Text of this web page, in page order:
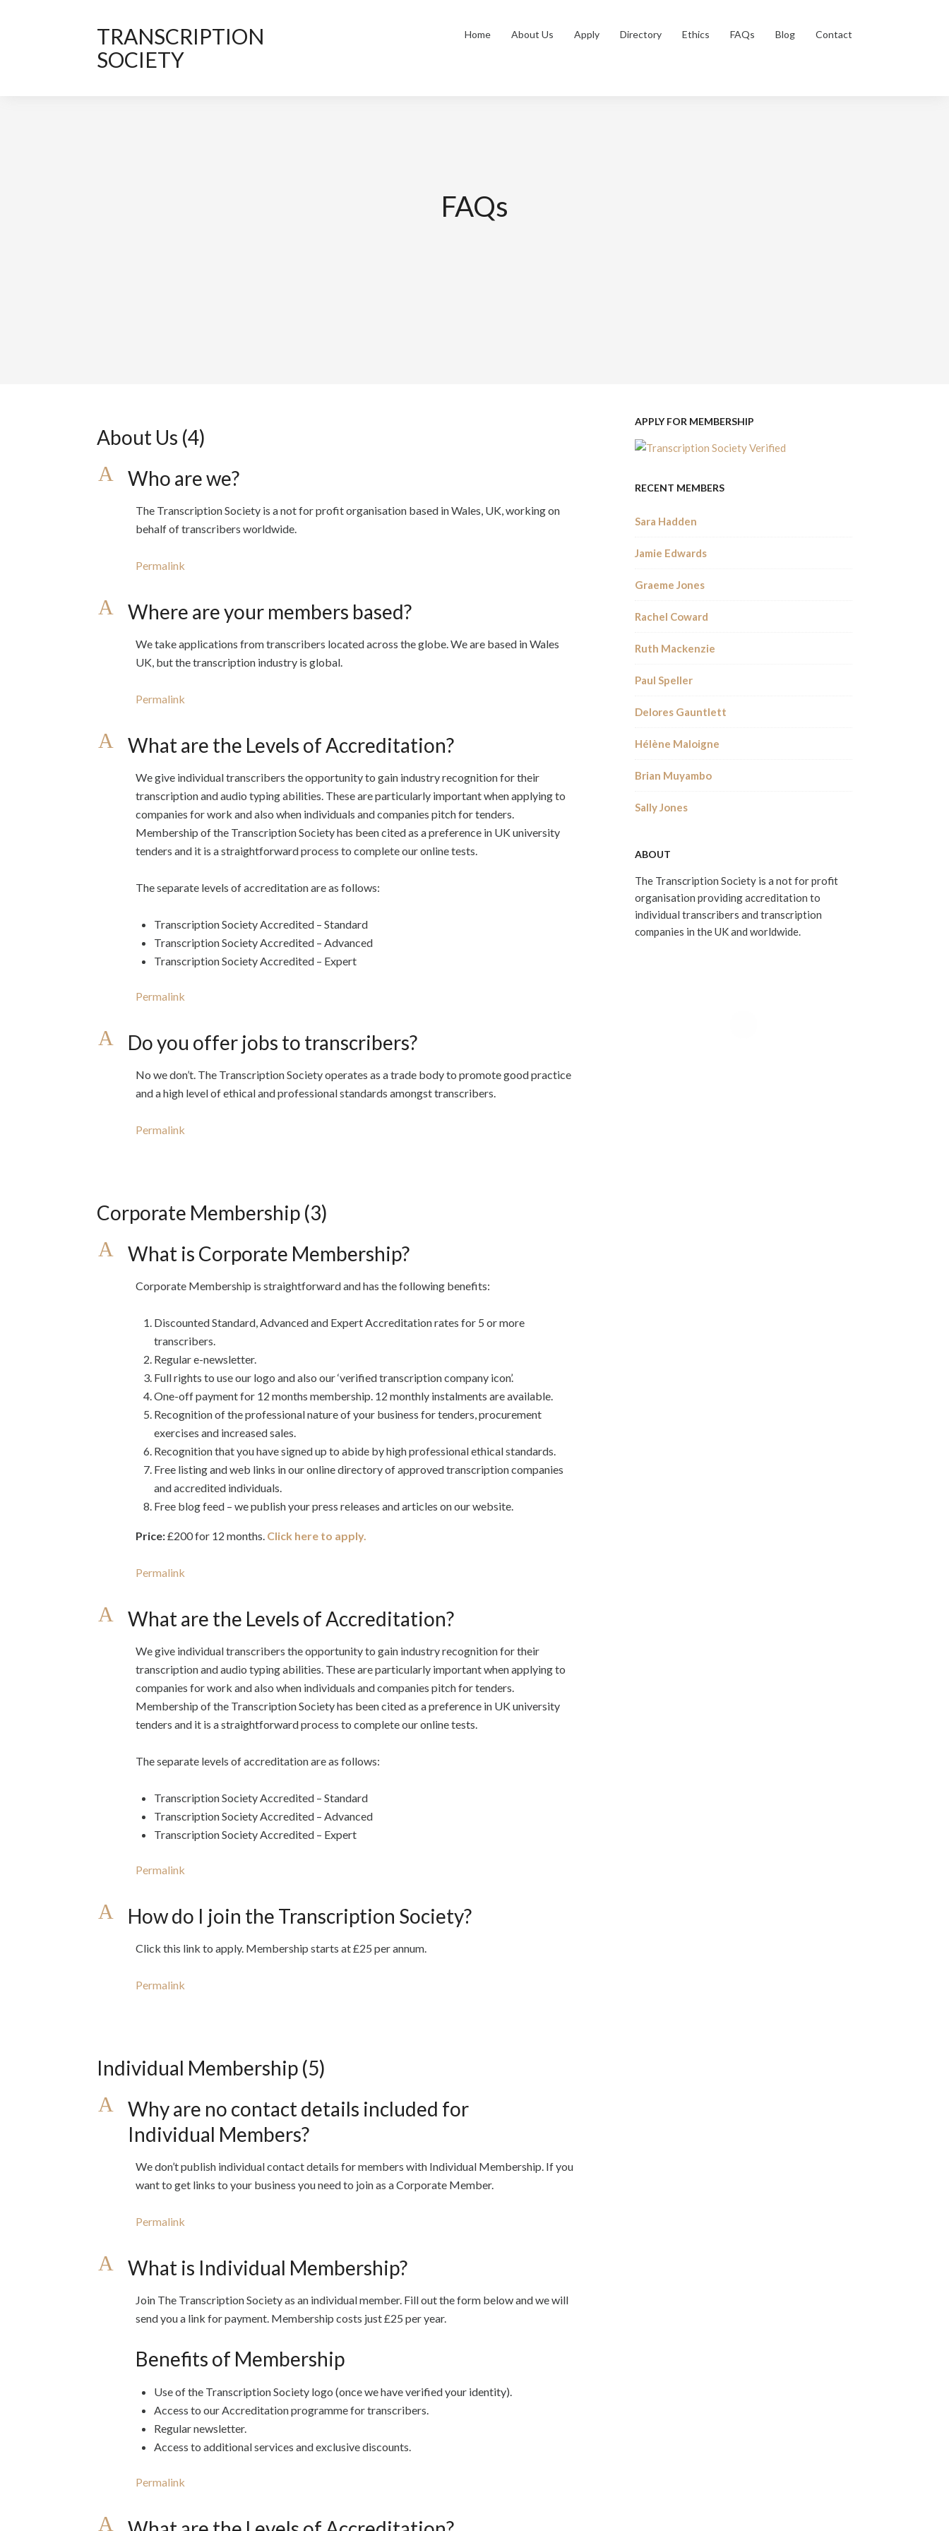
TRANSCRIPTION
SOCIETY
Home About Us Apply Directory Ethics FAQs Blog Contact
FAQs
About Us (4)
A Who are we?
The Transcription Society is a not for profit organisation based in Wales, UK, working on
behalf of transcribers worldwide.
Permalink
A Where are your members based?
We take applications from transcribers located across the globe. We are based in Wales
UK, but the transcription industry is global.
Permalink
A What are the Levels of Accreditation?
We give individual transcribers the opportunity to gain industry recognition for their
transcription and audio typing abilities. These are particularly important when applying to
companies for work and also when individuals and companies pitch for tenders.
Membership of the Transcription Society has been cited as a preference in UK university
tenders and it is a straightforward process to complete our online tests.
The separate levels of accreditation are as follows:
Transcription Society Accredited – Standard
Transcription Society Accredited – Advanced
Transcription Society Accredited – Expert
Permalink
A Do you offer jobs to transcribers?
No we don’t. The Transcription Society operates as a trade body to promote good practice
and a high level of ethical and professional standards amongst transcribers.
Permalink
Corporate Membership (3)
A What is Corporate Membership?
Corporate Membership is straightforward and has the following benefits:
Discounted Standard, Advanced and Expert Accreditation rates for 5 or more
transcribers.
Regular e-newsletter.
Full rights to use our logo and also our ‘verified transcription company icon’.
One-off payment for 12 months membership. 12 monthly instalments are available.
Recognition of the professional nature of your business for tenders, procurement
exercises and increased sales.
Recognition that you have signed up to abide by high professional ethical standards.
Free listing and web links in our online directory of approved transcription companies
and accredited individuals.
Free blog feed – we publish your press releases and articles on our website.
Price:£200 for 12 months. Click here to apply.
Permalink
A What are the Levels of Accreditation?
We give individual transcribers the opportunity to gain industry recognition for their
transcription and audio typing abilities. These are particularly important when applying to
companies for work and also when individuals and companies pitch for tenders.
Membership of the Transcription Society has been cited as a preference in UK university
tenders and it is a straightforward process to complete our online tests.
The separate levels of accreditation are as follows:
Transcription Society Accredited – Standard
Transcription Society Accredited – Advanced
Transcription Society Accredited – Expert
Permalink
A How do I join the Transcription Society?
Click this link to apply. Membership starts at £25 per annum.
Permalink
Individual Membership (5)
A
Why are no contact details included for
Individual Members?
We don’t publish individual contact details for members with Individual Membership. If you
want to get links to your business you need to join as a Corporate Member.
Permalink
A What is Individual Membership?
Join The Transcription Society as an individual member. Fill out the form below and we will
send you a link for payment. Membership costs just £25 per year.
Benefits of Membership
Use of the Transcription Society logo (once we have verified your identity).
Access to our Accreditation programme for transcribers.
Regular newsletter.
Access to additional services and exclusive discounts.
Permalink
A
APPLY FOR MEMBERSHIP
RECENT MEMBERS
Sara Hadden
Jamie Edwards
Graeme Jones
Rachel Coward
Ruth Mackenzie
Paul Speller
Delores Gauntlett
Hélène Maloigne
Brian Muyambo
Sally Jones
ABOUT
The Transcription Society is a not for profit
organisation providing accreditation to
individual transcribers and transcription
companies in the UK and worldwide.